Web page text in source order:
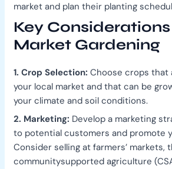
market and plan their planting
Key
Market Gardening
1. Crop Selection: Choose crops that
your local market and that can be
your climate and soil conditions.
2. Marketing: Develop a marketing
to potential customers and promote
Consider selling at farmers’ markets,
communitysupported agriculture